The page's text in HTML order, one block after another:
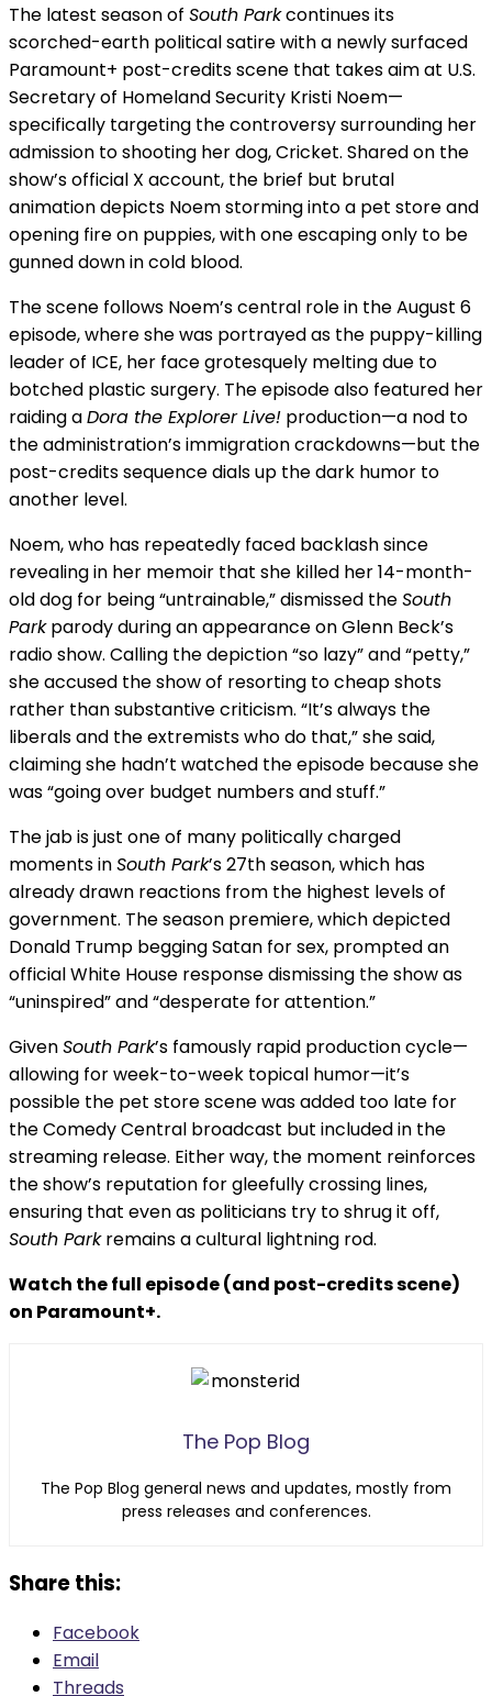
The latest season of South Parkcontinues its
scorched-earth political satire with a newly surfaced
Paramount+ post-credits scene that takes aim at U.S.
Secretary of Homeland Security Kristi Noem—
specifically targeting the controversy surrounding her
admission to shooting her dog, Cricket. Shared on the
show’s official X account, the brief but brutal
animation depicts Noem storming into a pet store and
opening fire on puppies, with one escaping only to be
gunned down in cold blood.
The scene follows Noem’s central role in the August 6
episode, where she was portrayed as the puppy-killing
leader of ICE, her face grotesquely melting due to
botched plastic surgery. The episode also featured her
raiding aDora the Explorer Live! production—a nod to
the administration’s immigration crackdowns—but the
post-credits sequence dials up the dark humor to
another level.
Noem, who has repeatedly faced backlash since
revealing in her memoir that she killed her 14-month-
old dog for being “untrainable,” dismissed theSouth
Parkparody during an appearance on Glenn Beck’s
radio show. Calling the depiction “so lazy” and “petty,”
she accused the show of resorting to cheap shots
rather than substantive criticism. “It’s always the
liberals and the extremists who do that,” she said,
claiming she hadn’t watched the episode because she
was “going over budget numbers and stuff.”
The jab is just one of many politically charged
moments inSouth Park’s 27th season, which has
already drawn reactions from the highest levels of
government. The season premiere, which depicted
Donald Trump begging Satan for sex, prompted an
official White House response dismissing the show as
“uninspired” and “desperate for attention.”
GivenSouth Park’s famously rapid production cycle—
allowing for week-to-week topical humor—it’s
possible the pet store scene was added too late for
the Comedy Central broadcast but included in the
streaming release. Either way, the moment reinforces
the show’s reputation for gleefully crossing lines,
ensuring that even as politicians try to shrug it off,
South Parkremains a cultural lightning rod.
Watch the full episode (and post-credits scene)
on Paramount+.
The Pop Blog
The Pop Blog general news and updates, mostly from
press releases and conferences.
Share this:
Facebook
Email
Threads